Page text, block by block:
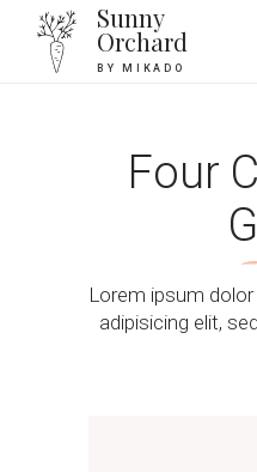
Sunny
Orchard
BY MIKADO
Four
Lorem ipsum
adipisicing elit,